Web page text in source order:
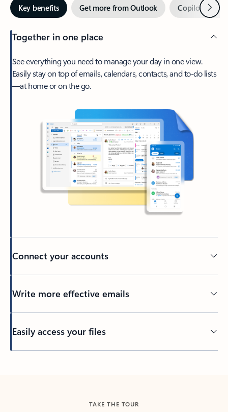
Key benefits Get more from Outlook Copilot inNext
Together in one place
See everything you need to manage your day in one view.
Easily stay on top of emails, calendars, contacts, and to-do lists
—at home or on the go.
Connect your accounts
Write more effective emails
Easily access your files
TAKE THE TOUR